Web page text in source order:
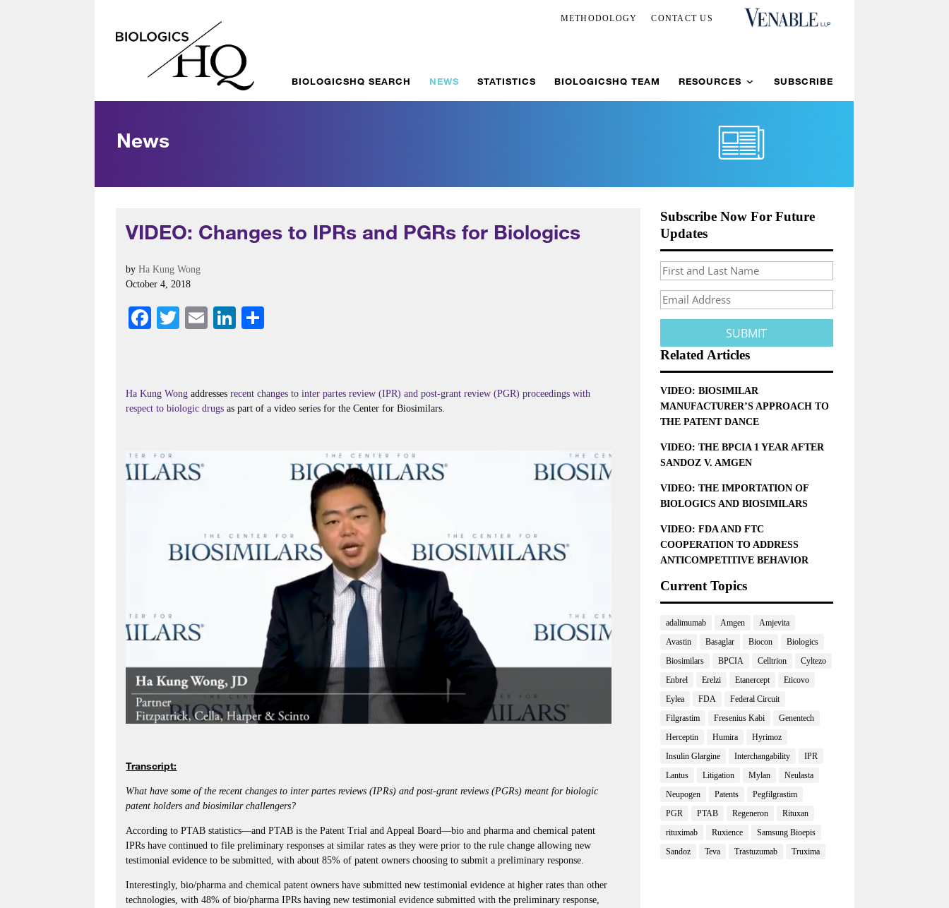
METHODOLOGY CONTACT US
BIOLOGICSHQ SEARCH NEWS STATISTICS BIOLOGICSHQ TEAM RESOURCES SUBSCRIBE
News
VIDEO: Changes to IPRs and PGRs for Biologics
byHa Kung Wong
October 4, 2018
Fa
ok
T
r
E
Li
In
Ha Kung Wong addressesrecent changes to inter partes review (IPR) and post-grant review (PGR) proceedings with
respect to biologic drugs as part of a video series for the Center for Biosimilars.
Transcript:
What have some of the recent changes to inter partes reviews (IPRs) and post-grant reviews (PGRs) meant for biologic
patent holders and biosimilar challengers?
According to PTAB statistics—and PTAB is the Patent Trial and Appeal Board—bio and pharma and chemical patent
IPRs have continued to file preliminary responses at similar rates as they were prior to the rule change allowing new
testimonial evidence to be submitted, with about 85% of patent owners choosing to submit a preliminary response.
Interestingly, bio/pharma and chemical patent owners have submitted new testimonial evidence at higher rates than other
technologies, with 48% of bio/pharma IPRs having new testimonial evidence submitted with the preliminary response,
Subscribe Now For Future
Updates
Related Articles
VIDEO: BIOSIMILAR
MANUFACTURER’S APPROACH TO
THE PATENT DANCE
VIDEO: THE BPCIA 1 YEAR AFTER
SANDOZ V. AMGEN
VIDEO: THE IMPORTATION OF
BIOLOGICS AND BIOSIMILARS
VIDEO: FDA AND FTC
COOPERATION TO ADDRESS
ANTICOMPETITIVE BEHAVIOR
Current Topics
adalimumab Amgen
Amjevita
Avastin
Basaglar Biocon
Biologics
Biosimilars
BPCIA Celltrion
Cyltezo
Enbrel
Erelzi Etanercept
Eticovo
Eylea
FDA
Federal Circuit
Filgrastim
Fresenius Kabi
Genentech
Herceptin
Humira
Hyrimoz
Insulin Glargine
Interchangability
IPR
Lantus
Litigation Mylan
Neulasta
Neupogen
Patents
Pegfilgrastim
PGR
PTAB Regeneron
Rituxan
rituximab
Ruxience
Samsung Bioepis
Sandoz
Teva Trastuzumab Truxima